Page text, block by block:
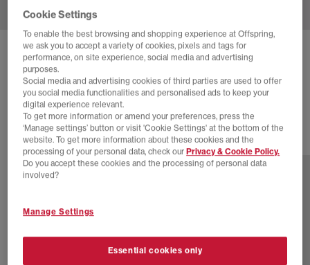
ADIDAS HANDBALL SPEZIAL TRAINERS
Warm Vanilla Aurora Coffee Gold Metallic
£89.99
77 more colours
Cookie Settings
To enable the best browsing and shopping experience at Offspring,
we ask you to accept a variety of cookies, pixels and tags for
performance, on site experience, social media and advertising
purposes.
Social media and advertising cookies of third parties are used to offer
you social media functionalities and personalised ads to keep your
digital experience relevant.
To get more information or amend your preferences, press the
‘Manage settings’ button or visit 'Cookie Settings' at the bottom of the
website. To get more information about these cookies and the
processing of your personal data, check our Privacy & Cookie Policy.
Do you accept these cookies and the processing of personal data
involved?
Manage Settings
Essential cookies only